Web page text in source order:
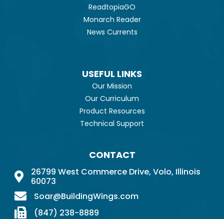
ReadtopiaGO
Monarch Reader
News Currents
USEFUL LINKS
Our Mission
Our Curriculum
Product Resources
Technical Support
CONTACT
26799 West Commerce Drive, Volo, Illinois
60073
Soar@BuildingWings.com
(847) 238-8889